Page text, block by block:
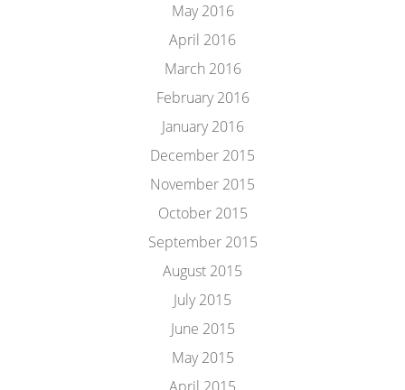
May 2016
April 2016
March 2016
February 2016
January 2016
December 2015
November 2015
October 2015
September 2015
August 2015
July 2015
June 2015
May 2015